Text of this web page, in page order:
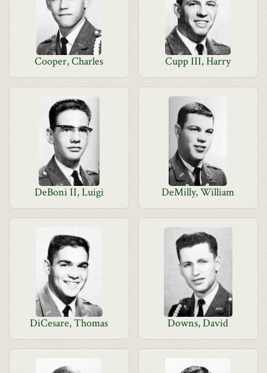
Cooper, Charles Cupp III, Harry
DeBoni II, Luigi DeMilly, William
DiCesare, Thomas Downs, David